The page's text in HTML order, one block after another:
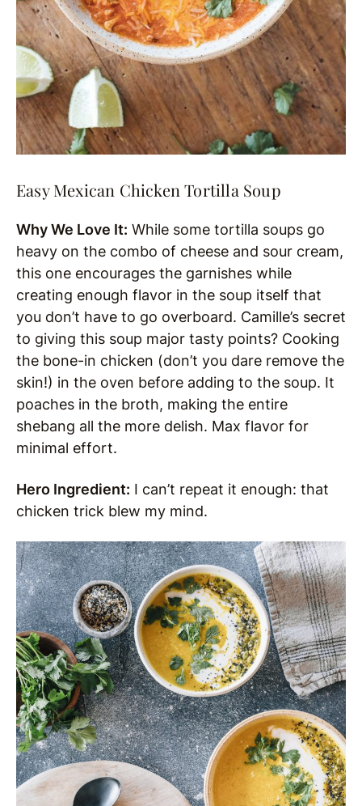
Easy Mexican Chicken Tortilla Soup
Why We Love It: While some tortilla soups go
heavy on the combo of cheese and sour cream,
this one encourages the garnishes while
creating enough flavor in the soup itself that
you don’t have to go overboard. Camille’s secret
to giving this soup major tasty points? Cooking
the bone-in chicken (don’t you dare remove the
skin!) in the oven before adding to the soup. It
poaches in the broth, making the entire
shebang all the more delish. Max flavor for
minimal effort.
Hero Ingredient: I can’t repeat it enough: that
chicken trick blew my mind.